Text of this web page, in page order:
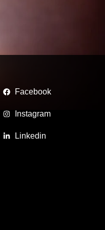
Facebook
Instagram
Linkedin